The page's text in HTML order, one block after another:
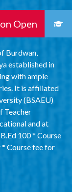
Burdwan,
established in
with ample
It is affiliated
(BSAEU)
Teacher
and at
100 * Course
* Course fee for